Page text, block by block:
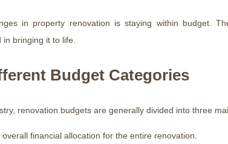
in property renovation is staying within budget.
in bringing it to life.
Budget Categories
renovation budgets are generally divided into three
overall financial allocation for the entire renovation.